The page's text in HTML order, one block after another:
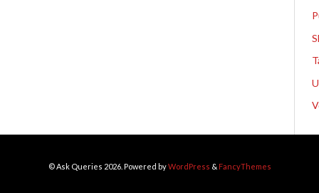
© Ask Queries 2026. Powered byWordPress & FancyThemes